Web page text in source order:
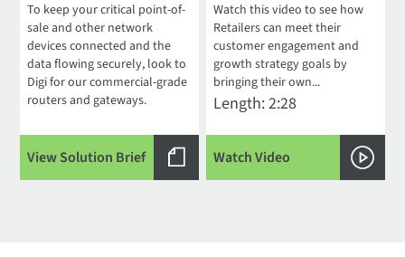
To keep your critical point-of-
sale and other network
devices connected and the
data flowing securely, look to
Digi for our commercial-grade
routers and gateways.
View Solution Brief
Watch this video to see how
Retailers can meet their
customer engagement and
growth strategy goals by
bringing their own...
Length: 2:28
Watch Video